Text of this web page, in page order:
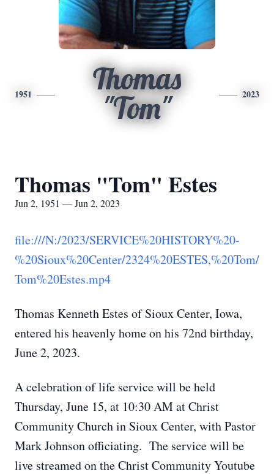
1951
Thomas
"Tom"
2023
Thomas "Tom" Estes
Jun 2, 1951 — Jun 2, 2023
file:///N:/2023/SERVICE%20HISTORY%20-
%20Sioux%20Center/2324%20ESTES,%20Tom/
Tom%20Estes.mp4
Thomas Kenneth Estes of Sioux Center, Iowa,
entered his heavenly home on his 72nd birthday,
June 2, 2023.
A celebration of life service will be held
Thursday, June 15, at 10:30 AM at Christ
Community Church in Sioux Center, with Pastor
Mark Johnson officiating. The service will be
live streamed on the Christ Community Youtube